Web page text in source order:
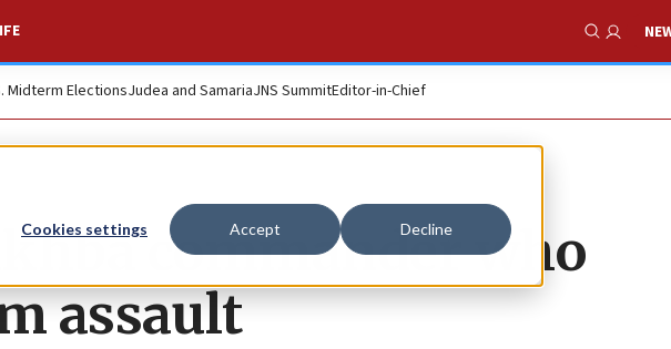
Cookies settings Accept Decline
Show
Midterm ElectionsJudea and SamariaJNS SummitEditor-in-Chief
commander who
assault